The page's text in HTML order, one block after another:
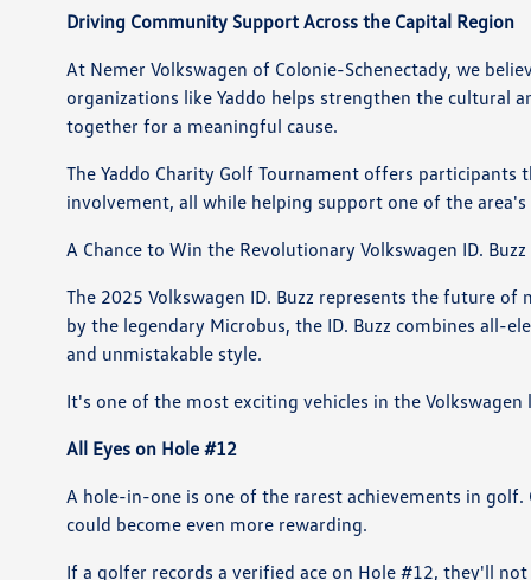
Driving Community Support Across the Capital Region
At Nemer Volkswagen of Colonie-Schenectady, we
organizations like Yaddo helps strengthen the cultural
together for a meaningful cause.
The Yaddo Charity Golf Tournament offers
involvement, all while helping support one of the
A Chance to Win the Revolutionary Volkswagen ID. Buzz
The 2025 Volkswagen ID. Buzz represents the future
by the legendary Microbus, the ID. Buzz combines all-
and unmistakable style.
It's one of the most exciting vehicles in the
All Eyes on Hole #12
A hole-in-one is one of the rarest achievements in
could become even more rewarding.
If a golfer records a verified ace on Hole #12, they'll